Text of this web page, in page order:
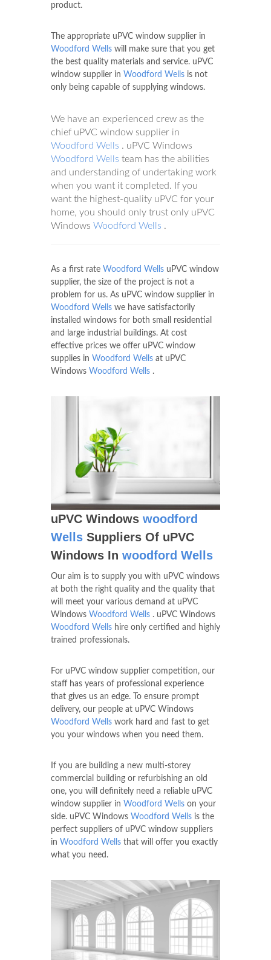
product.
The appropriate uPVC window supplier in
Woodford Wells will make sure that you get
the best quality materials and service. uPVC
window supplier in Woodford Wells is not
only being capable of supplying windows.
We have an experienced crew as the
chief uPVC window supplier in
Woodford Wells . uPVC Windows
Woodford Wells team has the abilities
and understanding of undertaking work
when you want it completed. If you
want the highest-quality uPVC for your
home, you should only trust only uPVC
Windows Woodford Wells .
As a first rate Woodford Wells uPVC window
supplier, the size of the project is not a
problem for us. As uPVC window supplier in
Woodford Wells we have satisfactorily
installed windows for both small residential
and large industrial buildings. At cost
effective prices we offer uPVC window
supplies in Woodford Wells at uPVC
Windows Woodford Wells .
uPVC Windows woodford
Wells Suppliers Of uPVC
Windows In woodford Wells
Our aim is to supply you with uPVC windows
at both the right quality and the quality that
will meet your various demand at uPVC
Windows Woodford Wells . uPVC Windows
Woodford Wells hire only certified and highly
trained professionals.
For uPVC window supplier competition, our
staff has years of professional experience
that gives us an edge. To ensure prompt
delivery, our people at uPVC Windows
Woodford Wells work hard and fast to get
you your windows when you need them.
If you are building a new multi-storey
commercial building or refurbishing an old
one, you will definitely need a reliable uPVC
window supplier in Woodford Wells on your
side. uPVC Windows Woodford Wells is the
perfect suppliers of uPVC window suppliers
in Woodford Wells that will offer you exactly
what you need.